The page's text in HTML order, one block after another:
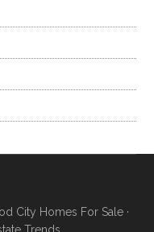
City Homes For Sale ·